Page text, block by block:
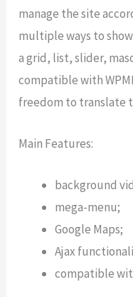
manage the site
multiple ways to
a grid, list, slider,
compatible with
freedom to translate
Main Features:
background
mega-menu;
Google Maps;
Ajax
compatible